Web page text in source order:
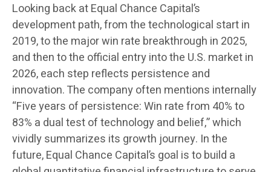
Looking back at Equal Chance Capital’s
development path, from the technological start in
2019, to the major win rate breakthrough in 2025,
and then to the official entry into the U.S. market in
2026, each step reflects persistence and
innovation. The company often mentions internally
“Five years of persistence: Win rate from 40% to
83% a dual test of technology and belief,” which
vividly summarizes its growth journey. In the
future, Equal Chance Capital’s goal is to build a